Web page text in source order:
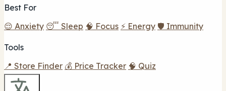
Best For
😌 Anxiety 😴 Sleep 🧠 Focus ⚡ Energy 🛡️ Immunity
Tools
📍 Store Finder 💰 Price Tracker 🧠 Quiz